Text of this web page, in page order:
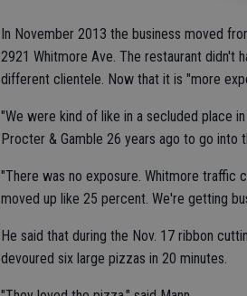
In November 2013 the business moved
2921 Whitmore Ave. The restaurant didn't
different clientele. Now that it is "more
"We were kind of like in a secluded place
Procter & Gamble 26 years ago to go into
"There was no exposure. Whitmore traffic
moved up like 25 percent. We're getting
He said that during the Nov. 17 ribbon
devoured six large pizzas in 20 minutes.